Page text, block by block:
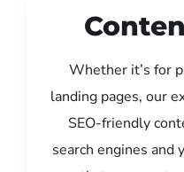
Whether it’s for
landing pages, our
SEO-friendly
search engines and